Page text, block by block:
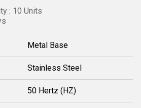
: 10 Units
Metal Base
Stainless Steel
50 Hertz (HZ)